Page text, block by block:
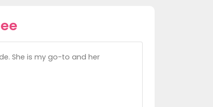
She is my go-to and her